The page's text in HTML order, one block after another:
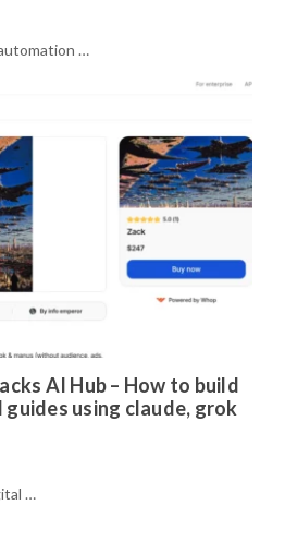
…
AI Hub – How to build
using claude, grok
…